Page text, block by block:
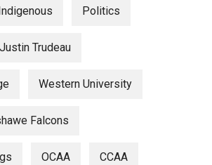
Politics
Justin Trudeau
Western University
Falcons
OCAA CCAA